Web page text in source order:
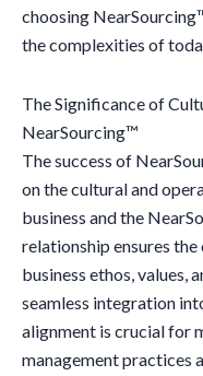
choosing
the complexities of
The Significance of
NearSourcing™
The success of
on the cultural and
business and the
relationship ensures
business ethos, values,
seamless integration
alignment is crucial for
management practices